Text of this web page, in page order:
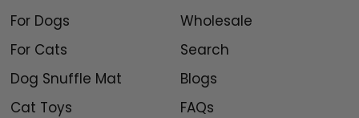
For Dogs
For Cats
Dog Snuffle Mat
Cat Toys
Wholesale
Search
Blogs
FAQs